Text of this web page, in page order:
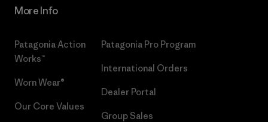
More Info
Patagonia Action
Works™
Worn Wear®
Our Core Values
Patagonia Pro Program
International Orders
Dealer Portal
Group Sales